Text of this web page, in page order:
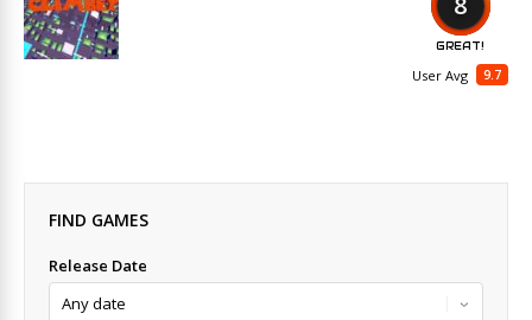
GREAT!
9.7
User Avg
FIND GAMES
Release Date